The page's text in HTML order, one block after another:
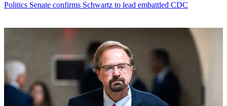
Politics Senate confirms Schwartz to lead embattled CDC